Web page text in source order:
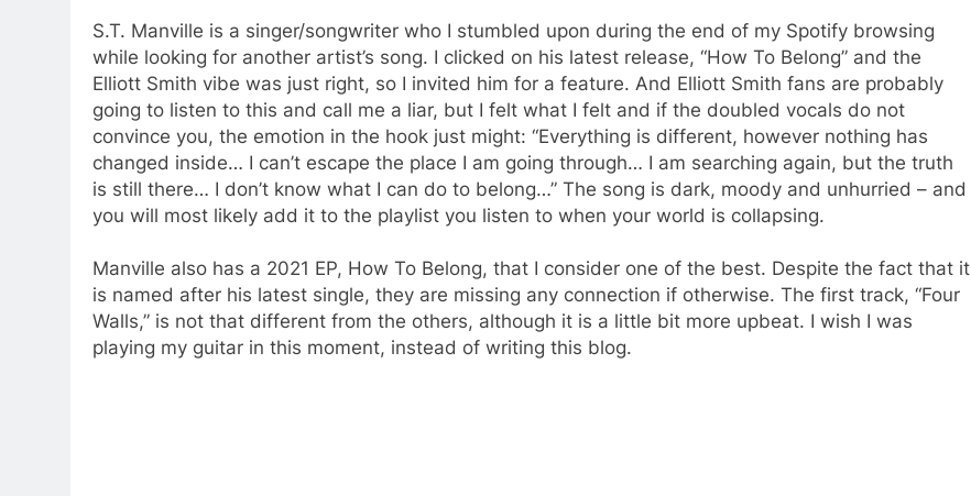
S.T. Manville is a singer/songwriter who I stumbled upon during the end of my Spotify browsing
while looking for another artist’s song. I clicked on his latest release, “How To Belong” and the
Elliott Smith vibe was just right, so I invited him for a feature. And Elliott Smith fans are probably
going to listen to this and call me a liar, but I felt what I felt and if the doubled vocals do not
convince you, the emotion in the hook just might: “Everything is different, however nothing has
changed inside… I can’t escape the place I am going through… I am searching again, but the truth
is still there… I don’t know what I can do to belong…” The song is dark, moody and unhurried – and
you will most likely add it to the playlist you listen to when your world is collapsing.
Manville also has a 2021 EP, How To Belong, that I consider one of the best. Despite the fact that it
is named after his latest single, they are missing any connection if otherwise. The first track, “Four
Walls,” is not that different from the others, although it is a little bit more upbeat. I wish I was
playing my guitar in this moment, instead of writing this blog.